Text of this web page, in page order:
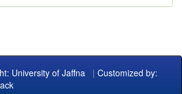
University of Jaffna | Customized by: